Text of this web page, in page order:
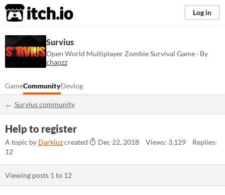
itch.io Log in
Survius
Open World Multiplayer Zombie Survival Game · By
chaozz
GameCommunityDevlog
Survius community
Help to register
A topic by Darkiuzcreated Dec 22, 2018 Views: 3,129
Replies:
12
Viewing posts 1 to 12